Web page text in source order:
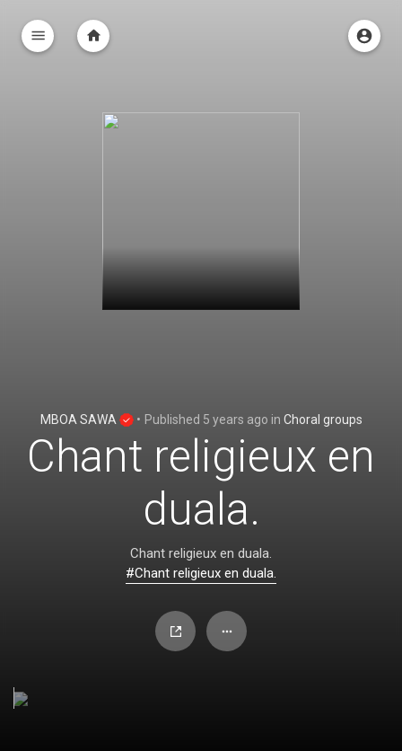
MBOA SAWA • Published 5 years ago in Choral groups
Chant religieux en
duala.
Chant religieux en duala.
#Chant religieux en duala.